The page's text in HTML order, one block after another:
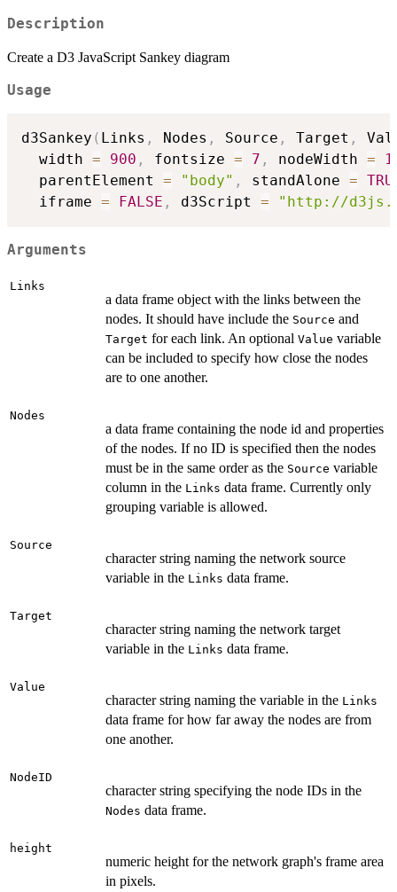
Description
Create a D3 JavaScript Sankey diagram
Usage
d3Sankey ( Links , Nodes , Source , Target ,
  width
= 900 , fontsize = 7 , nodeWidth =
  parentElement
= "body" , standAlone =
  iframe
= FALSE , d3Script = "http://
Arguments
Links
a data frame object with the links between the
nodes. It should have include the Source and
Target for each link. An optional Value variable
can be included to specify how close the nodes
are to one another.
Nodes
a data frame containing the node id and properties
of the nodes. If no ID is specified then the nodes
must be in the same order as the Source variable
column in the Links data frame. Currently only
grouping variable is allowed.
Source
character string naming the network source
variable in the Links data frame.
Target
character string naming the network target
variable in the Links data frame.
Value
character string naming the variable in the Links
data frame for how far away the nodes are from
one another.
NodeID
character string specifying the node IDs in the
Nodes data frame.
height
numeric height for the network graph's frame area
in pixels.